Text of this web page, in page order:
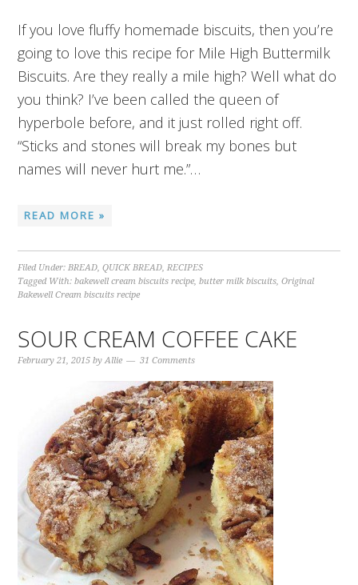
If you love fluffy homemade biscuits, then you’re
going to love this recipe for Mile High Buttermilk
Biscuits. Are they really a mile high? Well what do
you think? I’ve been called the queen of
hyperbole before, and it just rolled right off.
“Sticks and stones will break my bones but
names will never hurt me.”…
READ MORE »
Filed Under:BREAD,QUICK BREAD,RECIPES
Tagged With:bakewell cream biscuits recipe,butter milk biscuits,Original
Bakewell Cream biscuits recipe
SOUR CREAM COFFEE CAKE
February 21, 2015 byAllie 31 Comments